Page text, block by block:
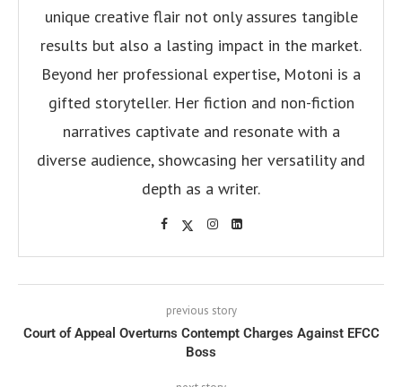
unique creative flair not only assures tangible
results but also a lasting impact in the market.
Beyond her professional expertise, Motoni is a
gifted storyteller. Her fiction and non-fiction
narratives captivate and resonate with a
diverse audience, showcasing her versatility and
depth as a writer.
previous story
Court of Appeal Overturns Contempt Charges Against EFCC
Boss